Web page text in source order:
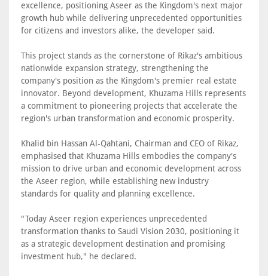
excellence, positioning Aseer as the Kingdom's next major
growth hub while delivering unprecedented opportunities
for citizens and investors alike, the developer said.
This project stands as the cornerstone of Rikaz's ambitious
nationwide expansion strategy, strengthening the
company's position as the Kingdom's premier real estate
innovator. Beyond development, Khuzama Hills represents
a commitment to pioneering projects that accelerate the
region's urban transformation and economic prosperity.
Khalid bin Hassan Al-Qahtani, Chairman and CEO of Rikaz,
emphasised that Khuzama Hills embodies the company's
mission to drive urban and economic development across
the Aseer region, while establishing new industry
standards for quality and planning excellence.
"Today Aseer region experiences unprecedented
transformation thanks to Saudi Vision 2030, positioning it
as a strategic development destination and promising
investment hub," he declared.